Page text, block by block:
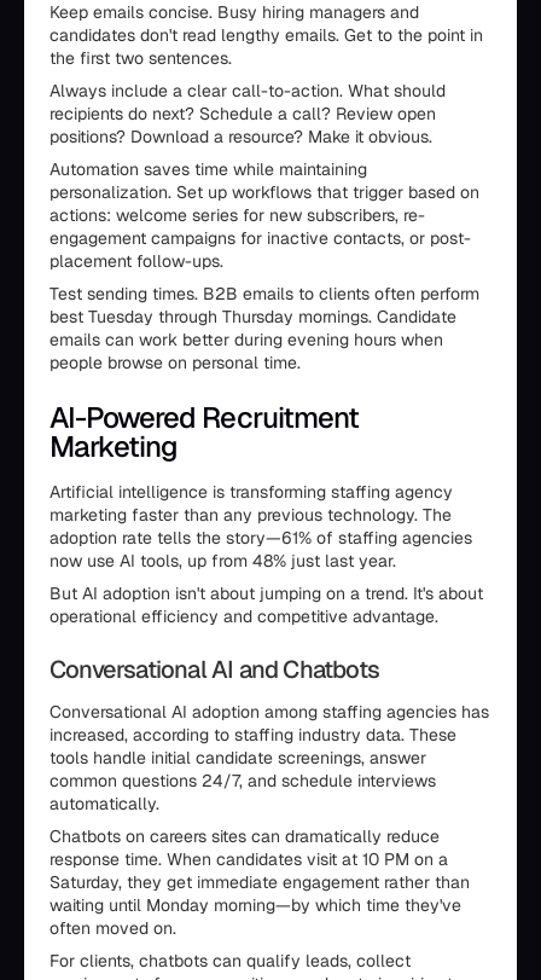
Keep emails concise. Busy hiring managers and
candidates don't read lengthy emails. Get to the point in
the first two sentences.
Always include a clear call-to-action. What should
recipients do next? Schedule a call? Review open
positions? Download a resource? Make it obvious.
Automation saves time while maintaining
personalization. Set up workflows that trigger based on
actions: welcome series for new subscribers, re-
engagement campaigns for inactive contacts, or post-
placement follow-ups.
Test sending times. B2B emails to clients often perform
best Tuesday through Thursday mornings. Candidate
emails can work better during evening hours when
people browse on personal time.
AI-Powered Recruitment
Marketing
Artificial intelligence is transforming staffing agency
marketing faster than any previous technology. The
adoption rate tells the story—61% of staffing agencies
now use AI tools, up from 48% just last year.
But AI adoption isn't about jumping on a trend. It's about
operational efficiency and competitive advantage.
Conversational AI and Chatbots
Conversational AI adoption among staffing agencies has
increased, according to staffing industry data. These
tools handle initial candidate screenings, answer
common questions 24/7, and schedule interviews
automatically.
Chatbots on careers sites can dramatically reduce
response time. When candidates visit at 10 PM on a
Saturday, they get immediate engagement rather than
waiting until Monday morning—by which time they've
often moved on.
For clients, chatbots can qualify leads, collect